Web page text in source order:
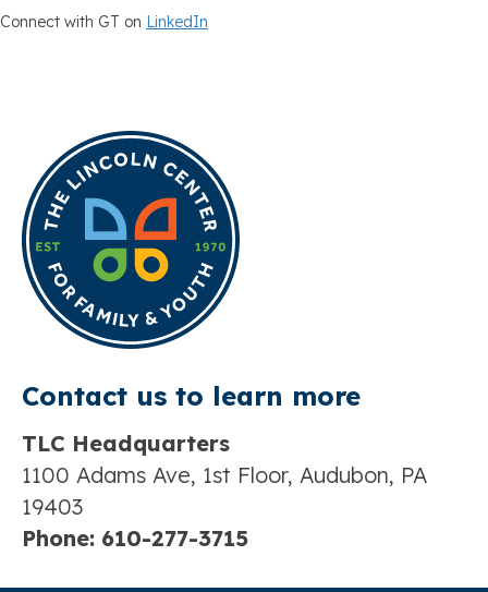
Connect with GT on LinkedIn
Contact us to learn more
TLC Headquarters
1100 Adams Ave, 1st Floor, Audubon, PA
19403
Phone: 610-277-3715